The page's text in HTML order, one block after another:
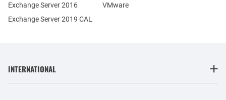
Exchange Server 2016
Exchange Server 2019 CAL
VMware
INTERNATIONAL